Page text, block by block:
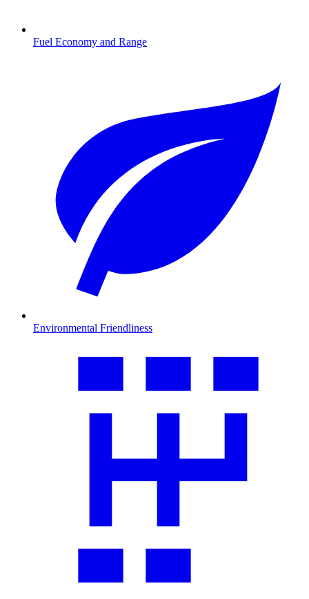
Fuel Economy and Range
Environmental Friendliness